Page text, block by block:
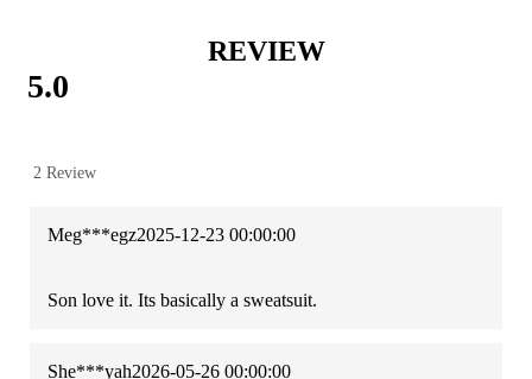
REVIEW
5.0
2 Review
Meg***egz2025-12-23 00:00:00
Son love it. Its basically a sweatsuit.
She***yah2026-05-26 00:00:00